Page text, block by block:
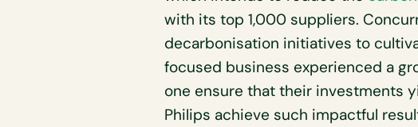
with its top 1,000 suppliers.
decarbonisation initiatives to
focused business experienced a
one ensure that their investments
Philips achieve such impactful